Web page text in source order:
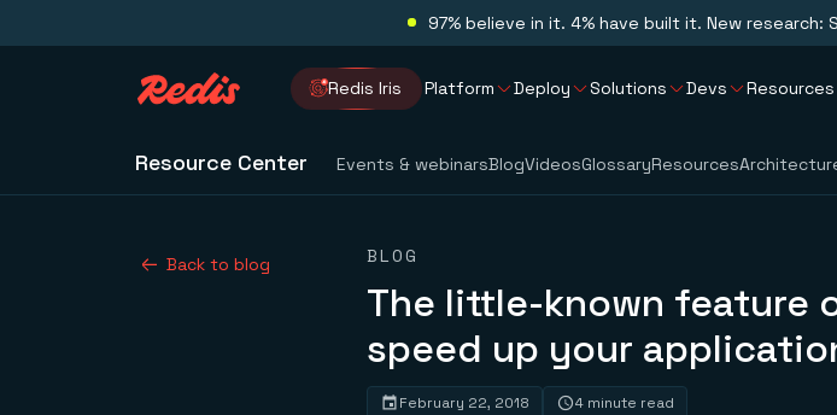
97% believe in it. 4% have built it. New
Redis Iris Platform Deploy Solutions Devs Resources
Resource Center Events & webinarsBlogVideosGlossaryResources
Back to blog BLOG
The little-known feature
speed up your
February 22, 2018 4 minute read